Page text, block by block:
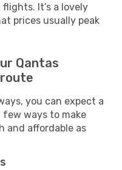
It’s a lovely
prices usually peak
Qantas
you can expect a
few ways to make
and affordable as